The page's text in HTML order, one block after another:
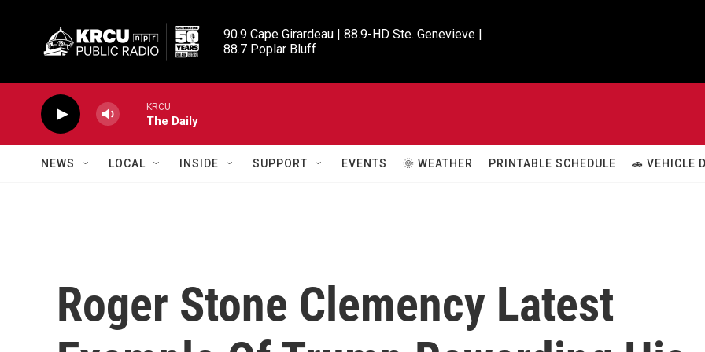
90.9 Cape Girardeau | 88.9-HD Ste. Genevieve |
88.7 Poplar Bluff
KRCU
The Daily
NEWS LOCAL INSIDE SUPPORT EVENTS 🌞 WEATHER PRINTABLE SCHEDULE 🚗 VEHICLE
Roger Stone Clemency Latest